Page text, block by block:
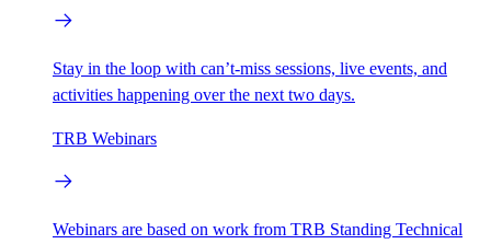
Stay in the loop with can’t-miss sessions, live events, and
activities happening over the next two days.
TRB Webinars
Webinars are based on work from TRB Standing Technical